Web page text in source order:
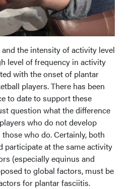
the intensity of activity level
level of frequency in activity
with the onset of plantar
players. There has been
to date to support these
question what the difference
who do not develop
who do. Certainly, both
participate at the same activity
(especially equinus and
to global factors, must be
for plantar fasciitis.